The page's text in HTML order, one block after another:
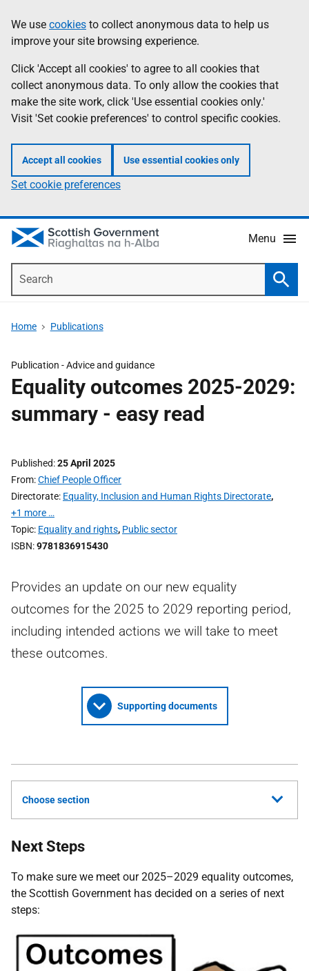
to
main
content
help
Information
We use cookies to collect anonymous data to help us
improve your site browsing experience.
Click 'Accept all cookies' to agree to all cookies that
collect anonymous data. To only allow the cookies that
make the site work, click 'Use essential cookies only.'
Visit 'Set cookie preferences' to control specific cookies.
Accept all cookies Use essential cookies only
Set cookie preferences
Menu
Home Publications
Publication -Advice and guidance
Equality outcomes 2025-2029:
summary - easy read
Published 25 April 2025
From Chief People Officer
Directorate Equality, Inclusion and Human Rights Directorate,
+1 more …
Topic Equality and rights, Public sector
ISBN 9781836915430
Provides an update on our new equality
outcomes for the 2025 to 2029 reporting period,
including intended actions we will take to meet
these outcomes.
Supporting documents
Choose section
Next Steps
To make sure we meet our 2025–2029 equality outcomes,
the Scottish Government has decided on a series of next
steps: